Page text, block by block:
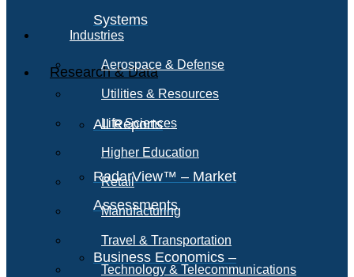
Systems
Research & Data
All Reports
RadarView™ – Market
Assessments
Business Economics –
Industries
Aerospace & Defense
Utilities & Resources
Life Sciences
Higher Education
Retail
Manufacturing
Travel & Transportation
Technology & Telecommunications